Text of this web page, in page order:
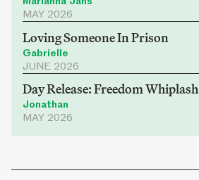
MAY 2026
Loving Someone In Prison
Gabrielle
JUNE 2026
Day Release: Freedom Whiplash
Jonathan
MAY 2026